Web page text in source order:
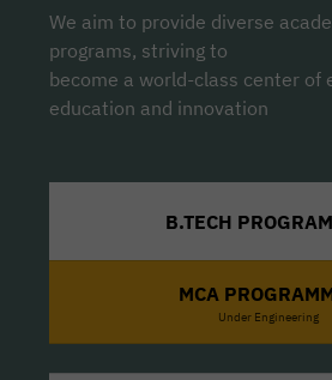
We aim to provide diverse
programs, striving to
become a world-class center of
education and innovation
B.TECH
MCA
Under Engineering